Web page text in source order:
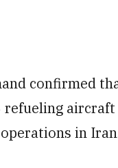
confirmed
refueling aircraft
in